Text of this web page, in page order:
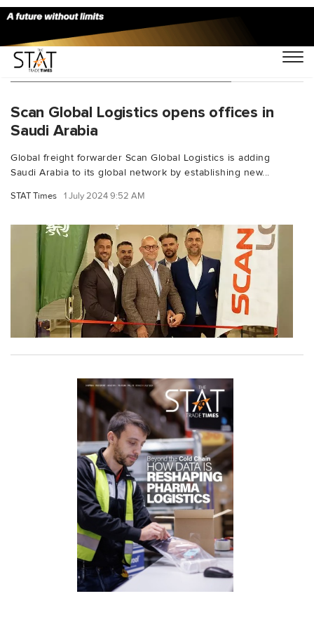
You Searched For "Mohamed Afifi"
Scan Global Logistics opens offices in
Saudi Arabia
Global freight forwarder Scan Global Logistics is adding
Saudi Arabia to its global network by establishing new...
STAT Times 1 July 2024 9:52 AM